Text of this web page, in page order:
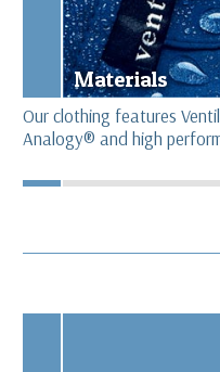
Materials
Our clothing features
Analogy® and high